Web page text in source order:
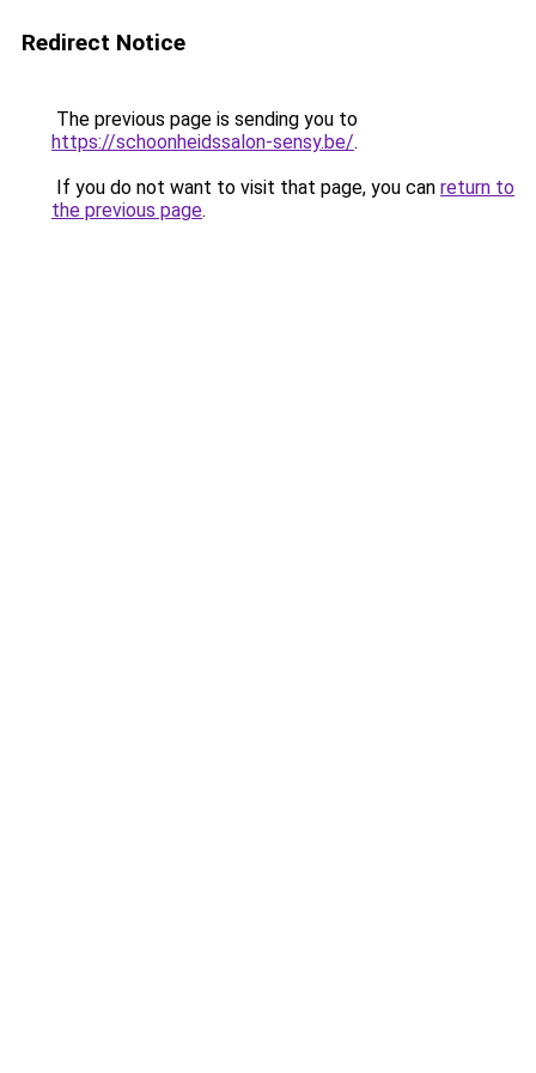
Redirect Notice
The previous page is sending you to
https://schoonheidssalon-sensy.be/.
If you do not want to visit that page, you can return to
the previous page.